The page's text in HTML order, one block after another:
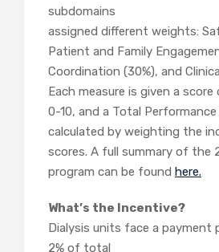
subdomains
assigned different weights:
Patient and Family
Coordination (30%), and
Each measure is given a score
0-10, and a Total Performance
calculated by weighting the
scores. A full summary of the
program can be found here.
What’s the Incentive?
Dialysis units face a payment
2% of total